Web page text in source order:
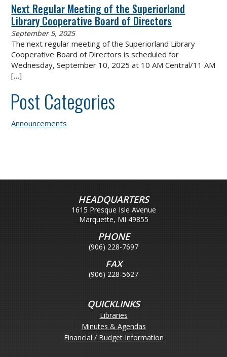
Next Regular Meeting of the Superiorland
Library Cooperative Board of Directors
September 5, 2025
The next regular meeting of the Superiorland Library
Cooperative Board of Directors is scheduled for
Wednesday, September 10, 2025 at 10 AM Central/11 AM
[…]
Post Categories
Announcements
HEADQUARTERS
1615 Presque Isle Avenue
Marquette, MI 49855
PHONE
(906) 228-7697
FAX
(906) 228-5627
QUICKLINKS
Libraries
Minutes & Agendas
Financial / Budget Information